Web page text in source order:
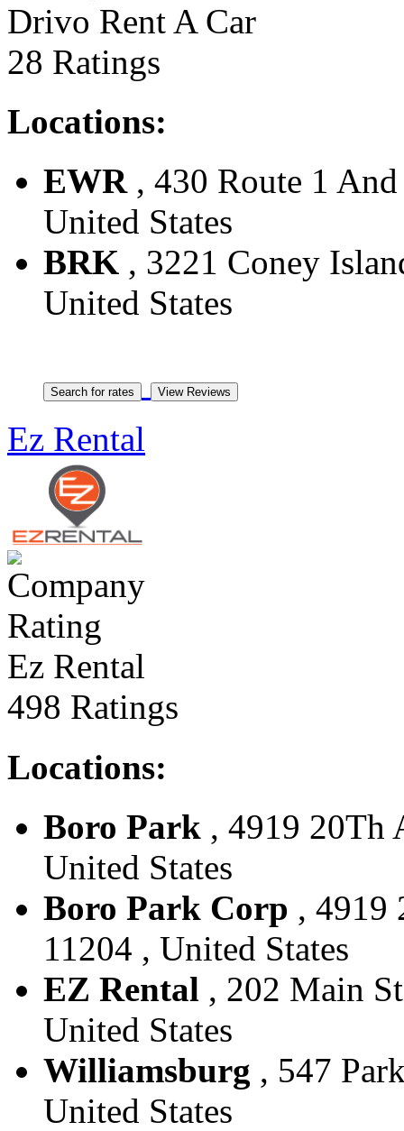
Drivo Rent A Car
28 Ratings
Locations:
EWR, 430 Route 1
United States
BRK , 3221 Coney
United States
Ez Rental
Ez Rental
498 Ratings
Locations:
Boro Park , 4919 20Th
United States
Boro Park Corp , 4919
11204 , United States
EZ Rental , 202 Main
United States
Williamsburg , 547
United States